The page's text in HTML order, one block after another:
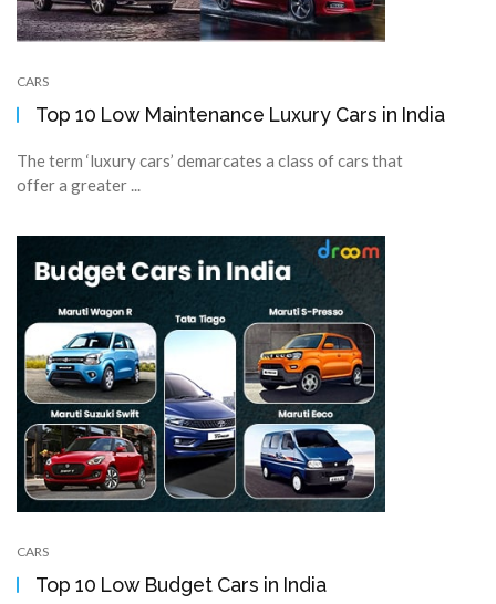
CARS
Top 10 Low Maintenance Luxury Cars in India
The term ‘luxury cars’ demarcates a class of cars that
offer a greater ...
CARS
Top 10 Low Budget Cars in India